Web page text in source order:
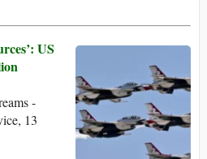
US
-
13